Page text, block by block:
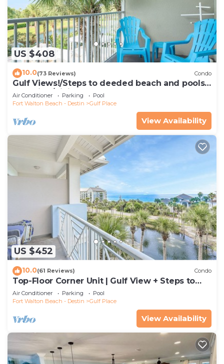
US $408
10.0(73 Reviews) Condo
Gulf Views!/Steps to deeded beach and pools-
shopping/dining steps from condo
Air Conditioner Parking
Pool
Fort Walton Beach - Destin
Gulf Place
View Availability
US $452
10.0(61 Reviews) Condo
Top-Floor Corner Unit | Gulf View + Steps to
Beach
Air Conditioner Parking
Pool
Fort Walton Beach - Destin
Gulf Place
View Availability